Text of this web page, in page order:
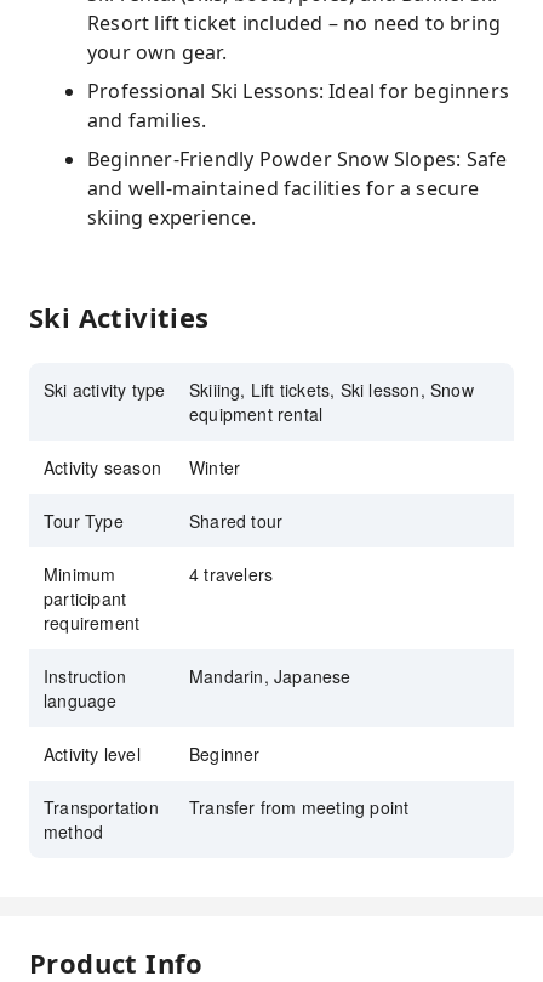
Resort lift ticket included – no need to bring
your own gear.
Professional Ski Lessons: Ideal for beginners
and families.
Beginner-Friendly Powder Snow Slopes: Safe
and well-maintained facilities for a secure
skiing experience.
Ski Activities
Ski activity type
Skiiing, Lift tickets, Ski lesson, Snow
equipment rental
Activity season Winter
Tour Type Shared tour
Minimum
participant
requirement
4 travelers
Instruction
language
Mandarin, Japanese
Activity level Beginner
Transportation
method
Transfer from meeting point
Product Info